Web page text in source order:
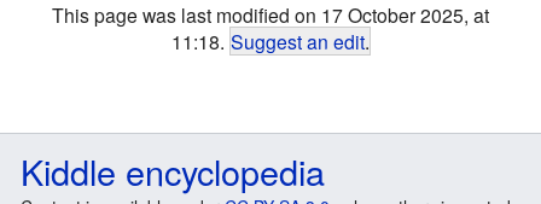
This page was last modified on 17 October 2025, at
11:18. Suggest an edit.
Kiddle encyclopedia